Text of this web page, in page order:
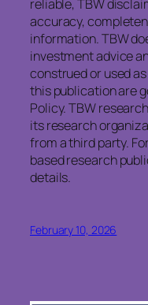
reliable, TBW
accuracy,
information. TBW
investment advice
construed or used
this publication are
Policy. TBW
its research
from a third party.
based research
details.
February 10, 2026